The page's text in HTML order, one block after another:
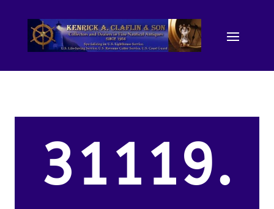
31119.